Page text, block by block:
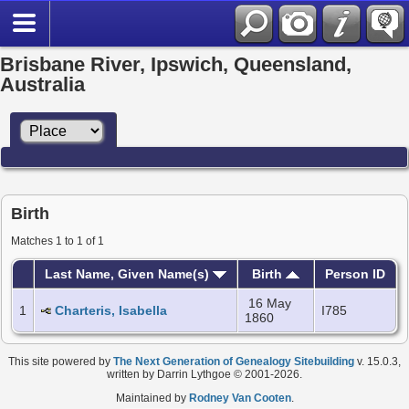
Brisbane River, Ipswich, Queensland,
Australia
Birth
Matches 1 to 1 of 1
Last Name, Given Name(s) Birth Person ID
1 Charteris, Isabella
16 May
1860
I785
This site powered by The Next Generation of Genealogy Sitebuilding v. 15.0.3,
written by Darrin Lythgoe © 2001-2026.
Maintained by Rodney Van Cooten.